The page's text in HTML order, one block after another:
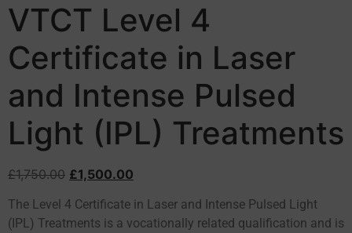
VTCT Level 4
Certificate in Laser
and Intense Pulsed
Light (IPL) Treatments
£1,750.00 £1,500.00
The Level 4 Certificate in Laser and Intense Pulsed Light
(IPL) Treatments is a vocationally related qualification and is